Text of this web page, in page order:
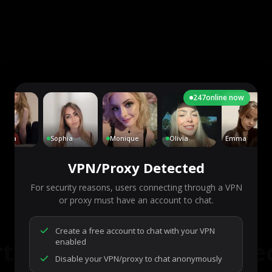
7,293 people are live right now
Ready to go.
a chat to meet
Sophia Monique Olivia Emma
247online now
VPN/Proxy Detected
For security reasons, users connecting through a VPN
or proxy must have an account to chat.
Create a free account to chat with your VPN
enabled
Disable your VPN/proxy to chat anonymously